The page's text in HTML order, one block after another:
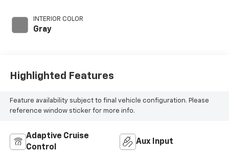
INTERIOR COLOR
Gray
Highlighted Features
Feature availability subject to final vehicle configuration. Please
reference window sticker for more info.
Adaptive Cruise
Control
Aux Input